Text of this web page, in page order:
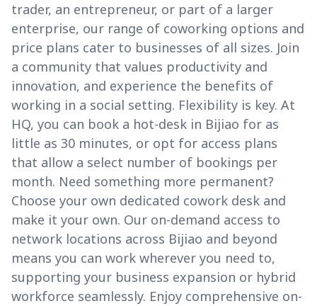
trader, an entrepreneur, or part of a larger
enterprise, our range of coworking options and
price plans cater to businesses of all sizes. Join
a community that values productivity and
innovation, and experience the benefits of
working in a social setting. Flexibility is key. At
HQ, you can book a hot-desk in Bijiao for as
little as 30 minutes, or opt for access plans
that allow a select number of bookings per
month. Need something more permanent?
Choose your own dedicated cowork desk and
make it your own. Our on-demand access to
network locations across Bijiao and beyond
means you can work wherever you need to,
supporting your business expansion or hybrid
workforce seamlessly. Enjoy comprehensive on-